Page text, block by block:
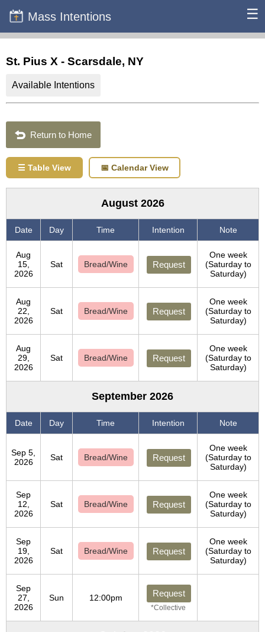
Mass Intentions ☰
St. Pius X - Scarsdale, NY
Available Intentions
Return to Home
☰ Table View 📅 Calendar View
August 2026
Date Day Time Intention Note
Aug
15,
2026
Sat Bread/Wine Request
One week
(Saturday to
Saturday)
Aug
22,
2026
Sat Bread/Wine Request
One week
(Saturday to
Saturday)
Aug
29,
2026
Sat Bread/Wine Request
One week
(Saturday to
Saturday)
September 2026
Date Day Time Intention Note
Sep 5,
2026
Sat Bread/Wine Request
One week
(Saturday to
Saturday)
Sep
12,
2026
Sat Bread/Wine Request
One week
(Saturday to
Saturday)
Sep
19,
2026
Sat Bread/Wine Request
One week
(Saturday to
Saturday)
Sep
27,
2026
Sun 12:00pm Request
*Collective